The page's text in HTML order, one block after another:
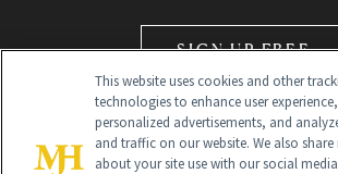
SIGN UP FREE
This website uses cookies and other
technologies to enhance user
personalized advertisements, and
and traffic on our website. We also
about your site use with our social